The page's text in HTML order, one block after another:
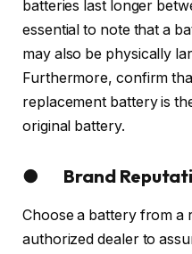
batteries last longer
essential to note that a
may also be physically
Furthermore, confirm
replacement battery is
original battery.
● Brand
Choose a battery from
authorized dealer to